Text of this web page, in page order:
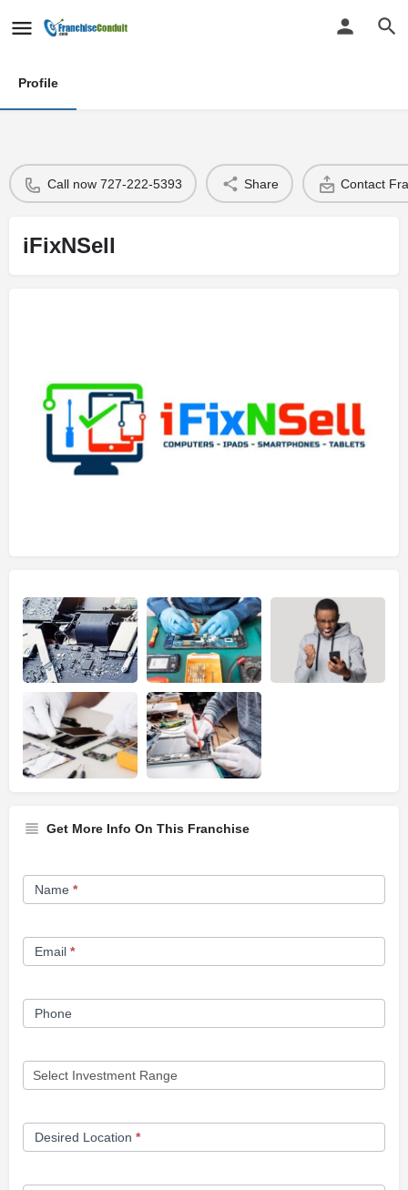
Profile
Call now 727-222-5393 Share Contact
iFixNSell
Get More Info On This Franchise
Franchise
Opportunity
Name *
Email *
Phone
Desired Location *